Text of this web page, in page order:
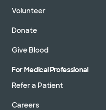
Volunteer
Donate
Give Blood
For Medical Professional
Refer a Patient
Careers